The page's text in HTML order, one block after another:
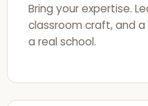
Bring your expertise.
classroom craft, and
a real school.